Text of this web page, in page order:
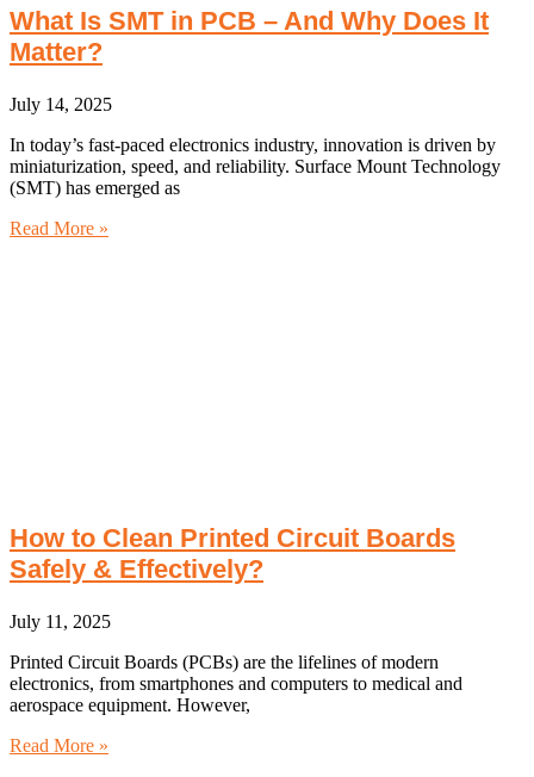
What Is SMT in PCB – And Why Does It
Matter?
July 14, 2025
In today’s fast-paced electronics industry, innovation is driven by
miniaturization, speed, and reliability. Surface Mount Technology
(SMT) has emerged as
Read More »
How to Clean Printed Circuit Boards
Safely & Effectively?
July 11, 2025
Printed Circuit Boards (PCBs) are the lifelines of modern
electronics, from smartphones and computers to medical and
aerospace equipment. However,
Read More »